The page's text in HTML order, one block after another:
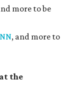
more to be
, and more to
the